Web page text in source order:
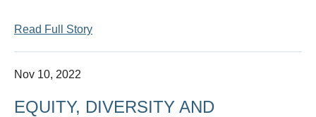
Read Full Story
Nov 10, 2022
EQUITY, DIVERSITY AND